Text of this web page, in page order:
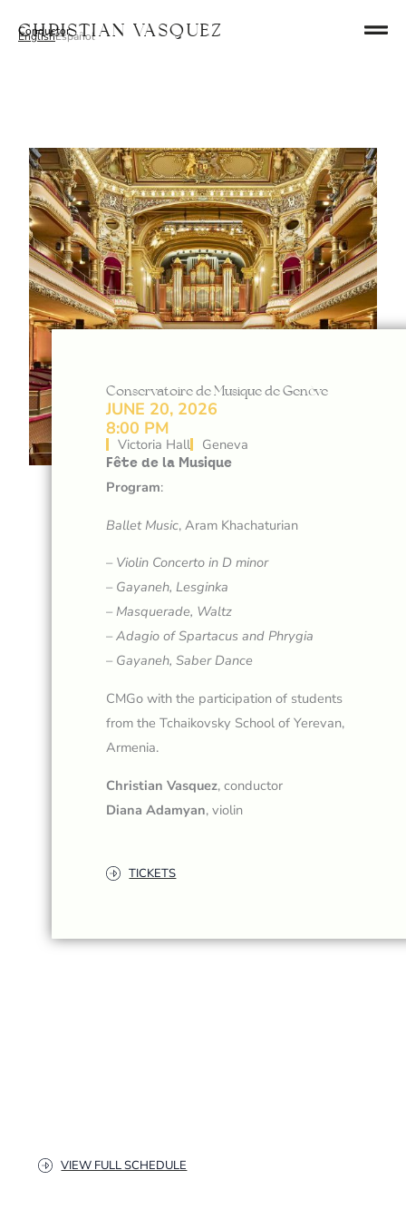
Christian Vasquez
Conductor
EnglishEspañol
Conservatoire de Musique de Genève
JUNE 20, 2026
8:00 PM
Victoria Hall Geneva
Fête de la Musique
Program:
Ballet Music, Aram Khachaturian
– Violin Concerto in D minor
– Gayaneh, Lesginka
–Masquerade, Waltz
–Adagio of Spartacus and Phrygia
– Gayaneh, Saber Dance
CMGo with the participation of students
from the Tchaikovsky School of Yerevan,
Armenia.
Christian Vasquez, conductor
Diana Adamyan, violin
TICKETS
VIEW FULL SCHEDULE